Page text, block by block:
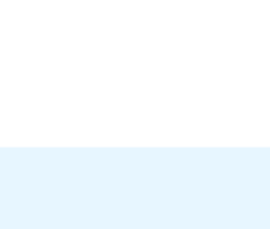
top-tier luxury
the hassle of